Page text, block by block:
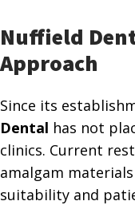
Nuffield
Approach
Since its
Dental has not
clinics. Current
amalgam
suitability and